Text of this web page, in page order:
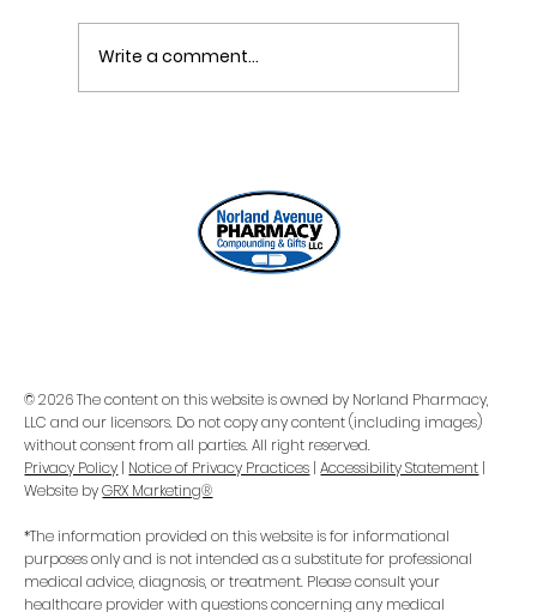
ONE REFILL DATE, LESS STRESS
Write a comment...
© 2026 The content on this website is owned by Norland Pharmacy,
LLC and our licensors. Do not copy any content (including images)
without consent from all parties. All right reserved.
Privacy Policy | Notice of Privacy Practices |Accessibility Statement |
Website byGRX Marketing®
*The information provided on this website is for informational
purposes only and is not intended as a substitute for professional
medical advice, diagnosis, or treatment. Please consult your
healthcare provider with questions concerning any medical